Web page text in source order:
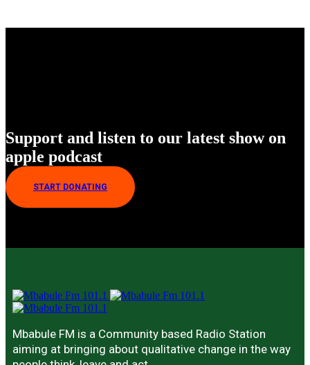
Support and listen to our latest show on
apple podcast
START DONATING
Mbabule FM is a Community based Radio Station
aiming at bringing about qualitative change in the way